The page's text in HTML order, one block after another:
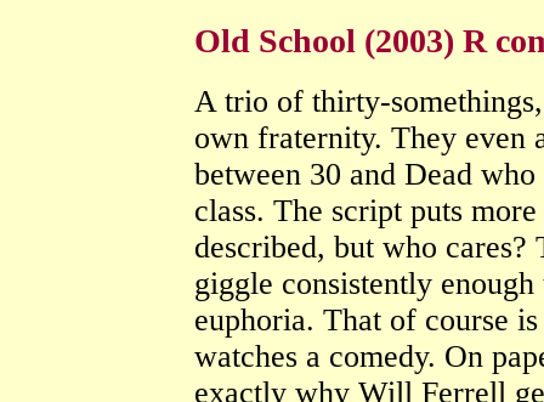
Old School (2003) R
A trio of thirty-
own fraternity. They even
between 30 and Dead
class. The script puts
described, but who
giggle consistently
euphoria. That of course
watches a comedy. On
exactly why Will Ferrell